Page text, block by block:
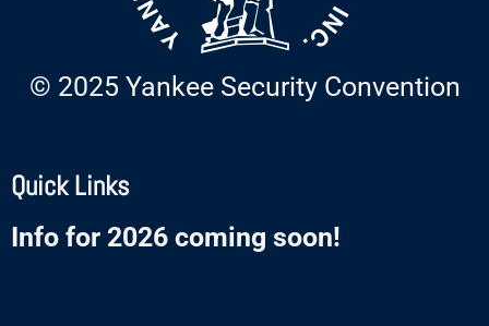
© 2025 Yankee Security Convention
Quick Links
Info for 2026 coming soon!